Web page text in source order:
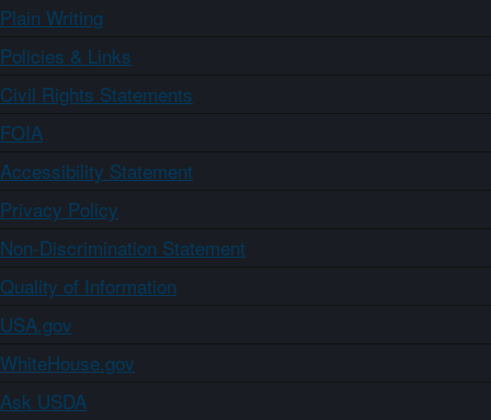
Plain Writing
Policies & Links
Civil Rights Statements
FOIA
Accessibility Statement
Privacy Policy
Non-Discrimination Statement
Quality of Information
USA.gov
WhiteHouse.gov
Ask USDA